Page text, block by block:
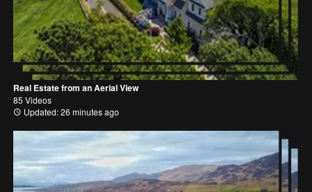
Real Estate from an Aerial View
85 Videos
Updated: 26 minutes ago